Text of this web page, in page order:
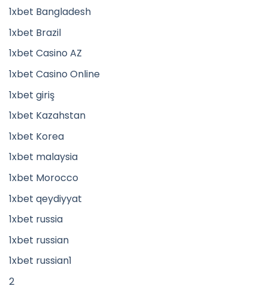
1xbet Bangladesh
1xbet Brazil
1xbet Casino AZ
1xbet Casino Online
1xbet giriş
1xbet Kazahstan
1xbet Korea
1xbet malaysia
1xbet Morocco
1xbet qeydiyyat
1xbet russia
1xbet russian
1xbet russian1
2